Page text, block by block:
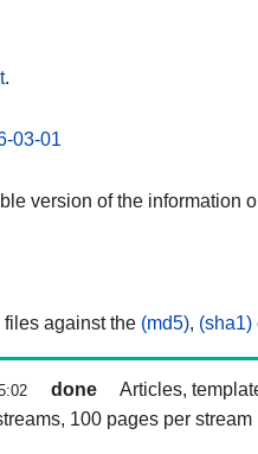
.
03-01
version of the information
against the (md5), (sha1)
done
Articles,
100 pages per stream